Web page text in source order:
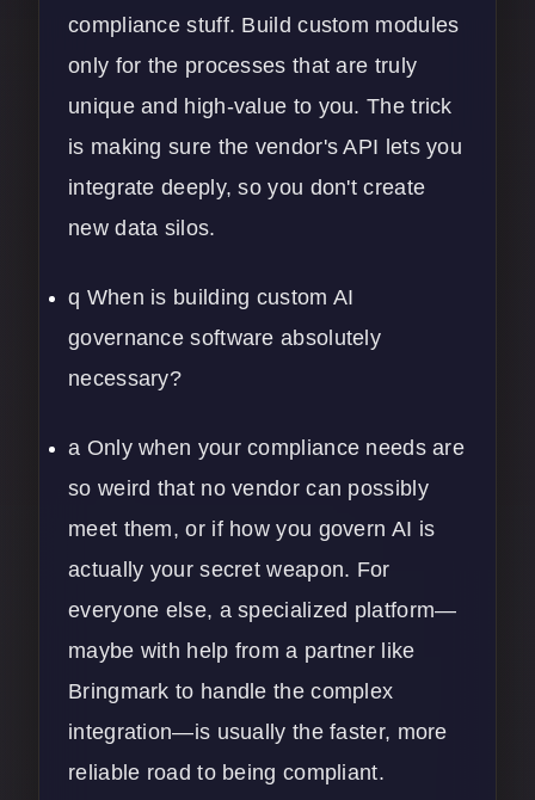
compliance stuff. Build custom modules
only for the processes that are truly
unique and high-value to you. The trick
is making sure the vendor's API lets you
integrate deeply, so you don't create
new data silos.
q When is building custom AI
governance software absolutely
necessary?
a Only when your compliance needs are
so weird that no vendor can possibly
meet them, or if how you govern AI is
actually your secret weapon. For
everyone else, a specialized platform—
maybe with help from a partner like
Bringmark to handle the complex
integration—is usually the faster, more
reliable road to being compliant.